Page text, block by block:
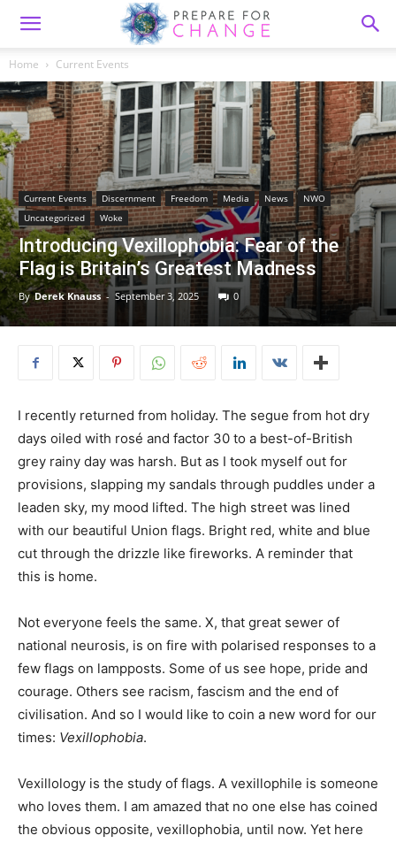
Home Current Events
Current Events Discernment Freedom Media News
NWO
Uncategorized
Woke
Introducing Vexillophobia: Fear of the
Flag is Britain’s Greatest Madness
By Derek Knauss - September 3, 2025 0
I recently returned from holiday. The segue from hot dry
days oiled with rosé and factor 30 to a best-of-British
grey rainy day was harsh. But as I took myself out for
provisions, slapping my sandals through puddles under a
leaden sky, my mood lifted. The high street was lined
with our beautiful Union flags. Bright red, white and blue
cut through the drizzle like fireworks. A reminder that
this is home.
Not everyone feels the same. X, that great sewer of
national neurosis, is on fire with polarised responses to a
few flags on lampposts. Some of us see hope, pride and
courage. Others see racism, fascism and the end of
civilisation. And so I would like to coin a new word for our
times: Vexillophobia.
Vexillology is the study of flags. A vexillophile is someone
who loves them. I am amazed that no one else has coined
the obvious opposite, vexillophobia, until now. Yet here